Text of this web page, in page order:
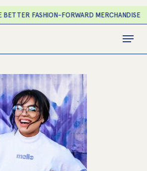
FASHION-FORWARD MERCHANDISE
Menu
Menu